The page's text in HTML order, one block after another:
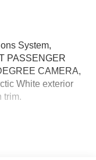
System,
PASSENGER
CAMERA,
White exterior
trim.
ASSIST,